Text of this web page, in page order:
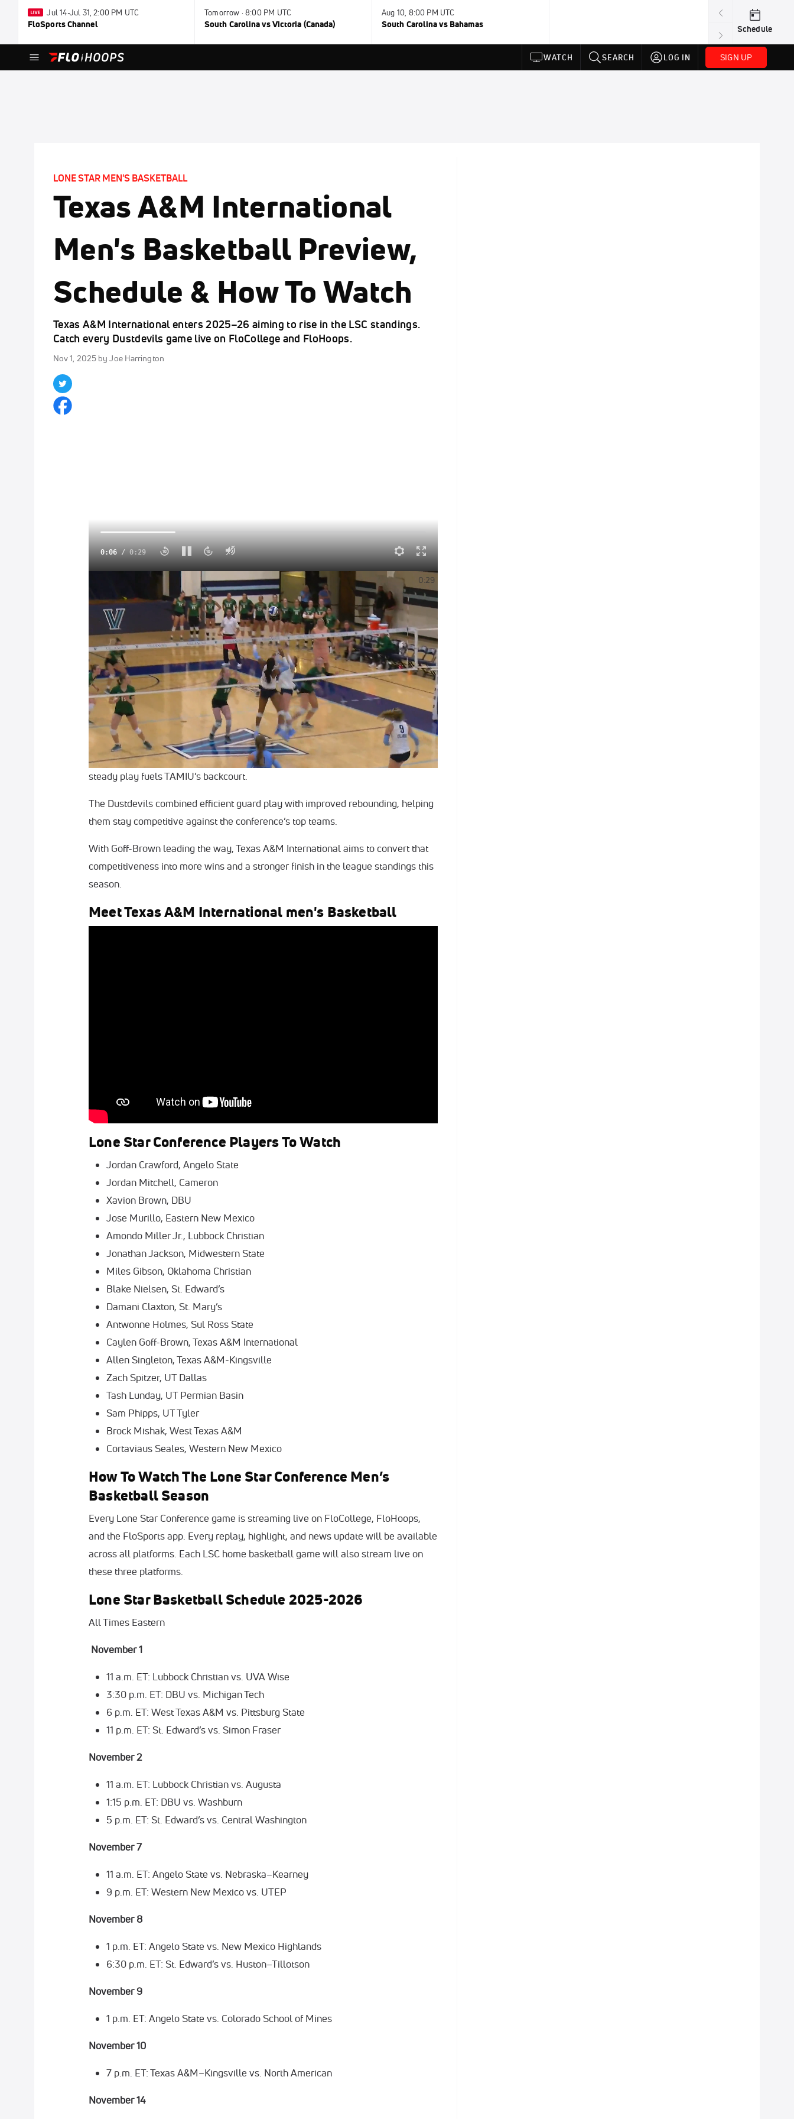
Jul 14-Jul 31, 2:00 PM UTC
FloSports Channel
Tomorrow · 8:00 PM UTC
South Carolina vs Victoria (Canada)
Aug 10, 8:00 PM UTC
South Carolina vs Bahamas Schedule
WATCH SEARCH LOG IN SIGN UP
LONE STAR MEN'S BASKETBALL
Texas A&M International
Men's Basketball Preview,
Schedule & How To Watch
Texas A&M International enters 2025–26 aiming to rise in the LSC standings.
Catch every Dustdevils game live on FloCollege and FloHoops.
Nov 1, 2025 by Joe Harrington
0:08 / 0:29
FloCollege Is The New Home For College Sports 0:29
Texas A&M International enters 2025–26 ranked 10th in the
Lone Star Conference
preseason poll after earning one first-place vote — a sign of respect for the
program’s progress. The Dustdevils finished 13-18 overall last season.
Don't Miss Any Action On FloCollege With An Annual Subscription
What's Streaming On FloCollege? Check Out The Schedule
More Basketball News On FloCollege
Guard Caylen Goff-Brown, selected among the LSC Players to Watch, averaged
12.0 points per game and remains a key contributor on both ends of the floor. His
steady play fuels TAMIU’s backcourt.
The Dustdevils combined efficient guard play with improved rebounding, helping
them stay competitive against the conference’s top teams.
With Goff-Brown leading the way, Texas A&M International aims to convert that
competitiveness into more wins and a stronger finish in the league standings this
season.
Meet Texas A&M International men's Basketball
Lone Star Conference Players To Watch
Jordan Crawford, Angelo State
Jordan Mitchell, Cameron
Xavion Brown, DBU
Jose Murillo, Eastern New Mexico
Amondo Miller Jr., Lubbock Christian
Jonathan Jackson, Midwestern State
Miles Gibson, Oklahoma Christian
Blake Nielsen, St. Edward’s
Damani Claxton, St. Mary’s
Antwonne Holmes, Sul Ross State
Caylen Goff-Brown, Texas A&M International
Allen Singleton, Texas A&M-Kingsville
Zach Spitzer, UT Dallas
Tash Lunday, UT Permian Basin
Sam Phipps, UT Tyler
Brock Mishak, West Texas A&M
Cortaviaus Seales, Western New Mexico
How To Watch The Lone Star Conference Men’s
Basketball Season
Every Lone Star Conference game is streaming live on FloCollege, FloHoops,
and the FloSports app. Every replay, highlight, and news update will be available
across all platforms. Each LSC home basketball game will also stream live on
these three platforms.
Lone Star Basketball Schedule 2025-2026
All Times Eastern
November 1
11 a.m. ET: Lubbock Christian vs. UVA Wise
3:30 p.m. ET: DBU vs. Michigan Tech
6 p.m. ET: West Texas A&M vs. Pittsburg State
11 p.m. ET: St. Edward’s vs. Simon Fraser
November 2
11 a.m. ET: Lubbock Christian vs. Augusta
1:15 p.m. ET: DBU vs. Washburn
5 p.m. ET: St. Edward’s vs. Central Washington
November 7
11 a.m. ET: Angelo State vs. Nebraska–Kearney
9 p.m. ET: Western New Mexico vs. UTEP
November 8
1 p.m. ET: Angelo State vs. New Mexico Highlands
6:30 p.m. ET: St. Edward’s vs. Huston–Tillotson
November 9
1 p.m. ET: Angelo State vs. Colorado School of Mines
November 10
7 p.m. ET: Texas A&M–Kingsville vs. North American
November 14